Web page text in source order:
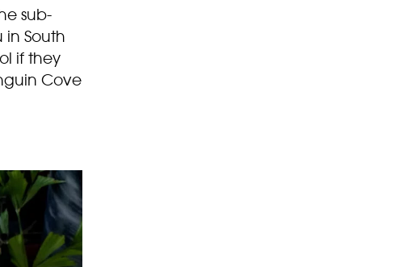
sub-
South
if they
Cove